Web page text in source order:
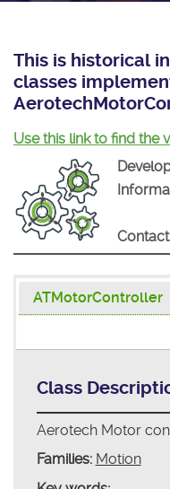
Mission
Matrix
Tango Ecosystem
Projects
This is historical
classes
Use this link to find the
ATMotorController
Class
Aerotech Motor
Families: Motion